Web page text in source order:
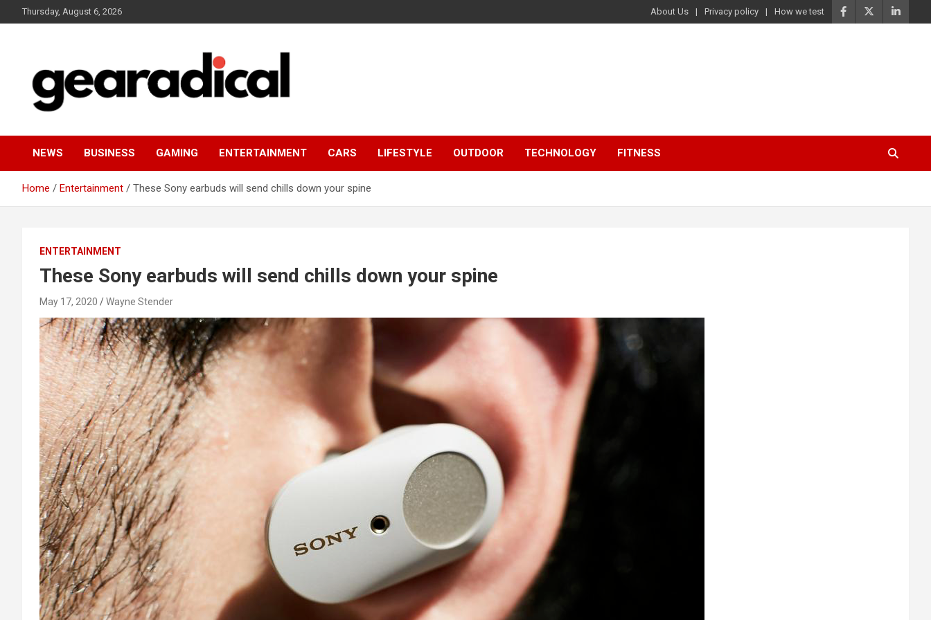
to
Thursday, August 6, 2026 About Us Privacy policy How we test
GEARADICAL
NEWS BUSINESS GAMING ENTERTAINMENT CARS LIFESTYLE OUTDOOR TECHNOLOGY FITNESS
Home Entertainment These Sony earbuds will send chills down your spine
ENTERTAINMENT
These Sony earbuds will send chills down your spine
May 17, 2020 Wayne Stender